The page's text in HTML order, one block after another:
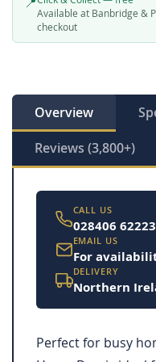
Available at Banbridge &
checkout
Overview
Reviews (3,800+)
CALL US
028406 62223
EMAIL US
For
DELIVERY
Northern
Perfect for busy